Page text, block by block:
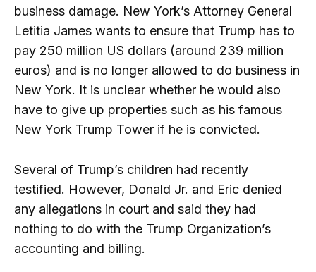
business damage. New York’s Attorney General
Letitia James wants to ensure that Trump has to
pay 250 million US dollars (around 239 million
euros) and is no longer allowed to do business in
New York. It is unclear whether he would also
have to give up properties such as his famous
New York Trump Tower if he is convicted.
Several of Trump’s children had recently
testified. However, Donald Jr. and Eric denied
any allegations in court and said they had
nothing to do with the Trump Organization’s
accounting and billing.